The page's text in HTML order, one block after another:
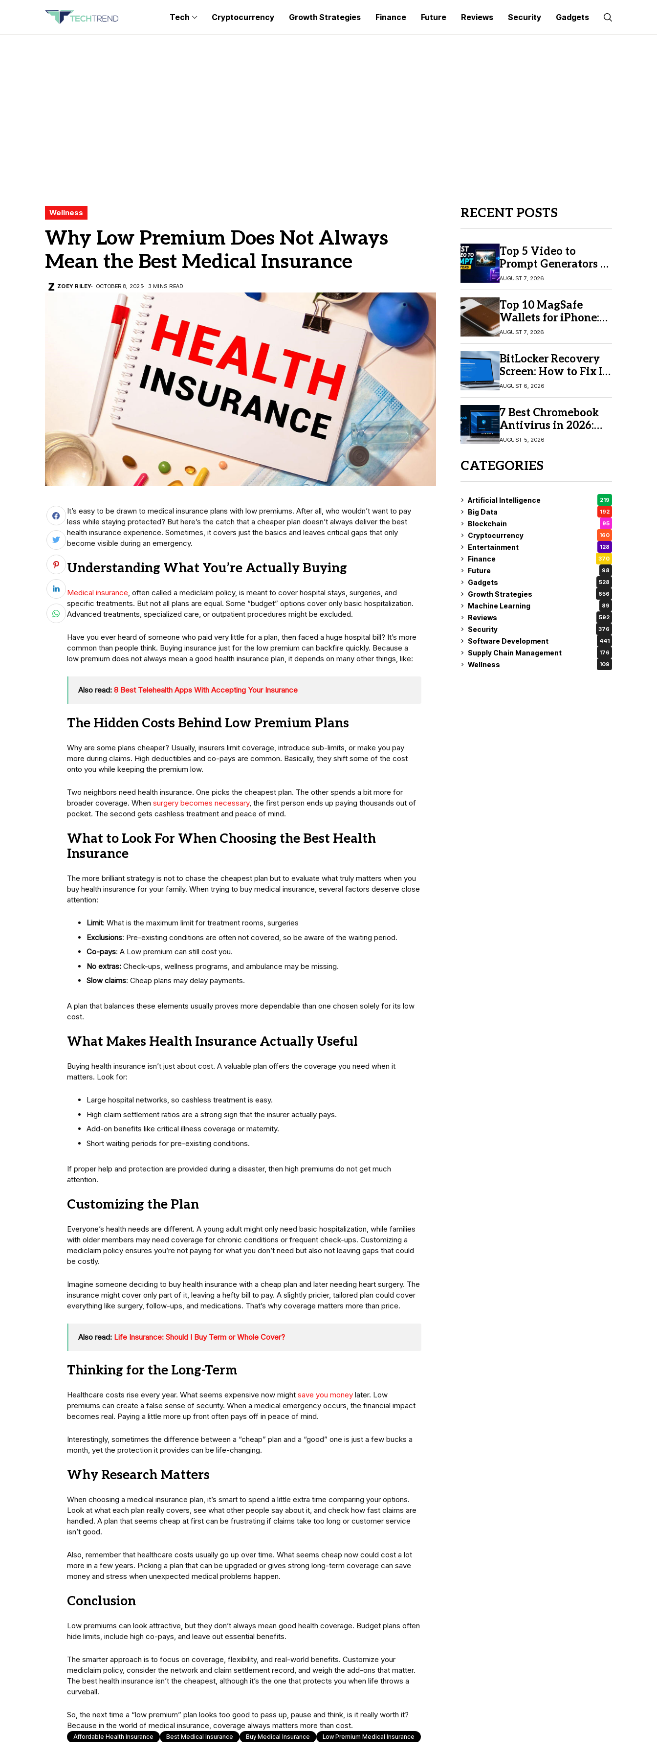
Tech Cryptocurrency Growth Strategies Finance Future Reviews Security Gadgets
Wellness
Why Low Premium Does Not Always
Mean the Best Medical Insurance
ZOEY RILEY OCTOBER 8, 2025 3 MINS READ
It’s easy to be drawn to medical insurance plans with low premiums. After all, who wouldn’t want to pay
less while staying protected? But here’s the catch that a cheaper plan doesn’t always deliver the best
health insurance experience. Sometimes, it covers just the basics and leaves critical gaps that only
become visible during an emergency.
Understanding What You’re Actually Buying
Medical insurance, often called a mediclaim policy, is meant to cover hospital stays, surgeries, and
specific treatments. But not all plans are equal. Some “budget” options cover only basic hospitalization.
Advanced treatments, specialized care, or outpatient procedures might be excluded.
Have you ever heard of someone who paid very little for a plan, then faced a huge hospital bill? It’s more
common than people think. Buying insurance just for the low premium can backfire quickly. Because a
low premium does not always mean a good health insurance plan, it depends on many other things, like:
Also read: 8 Best Telehealth Apps With Accepting Your Insurance
The Hidden Costs Behind Low Premium Plans
Why are some plans cheaper? Usually, insurers limit coverage, introduce sub-limits, or make you pay
more during claims. High deductibles and co-pays are common. Basically, they shift some of the cost
onto you while keeping the premium low.
Two neighbors need health insurance. One picks the cheapest plan. The other spends a bit more for
broader coverage. When surgery becomes necessary, the first person ends up paying thousands out of
pocket. The second gets cashless treatment and peace of mind.
What to Look For When Choosing the Best Health
Insurance
The more brilliant strategy is not to chase the cheapest plan but to evaluate what truly matters when you
buy health insurance for your family. When trying to buy medical insurance, several factors deserve close
attention:
Limit: What is the maximum limit for treatment rooms, surgeries
Exclusions: Pre-existing conditions are often not covered, so be aware of the waiting period.
Co-pays: A Low premium can still cost you.
No extras: Check-ups, wellness programs, and ambulance may be missing.
Slow claims: Cheap plans may delay payments.
A plan that balances these elements usually proves more dependable than one chosen solely for its low
cost.
What Makes Health Insurance Actually Useful
Buying health insurance isn’t just about cost. A valuable plan offers the coverage you need when it
matters. Look for:
Large hospital networks, so cashless treatment is easy.
High claim settlement ratios are a strong sign that the insurer actually pays.
Add-on benefits like critical illness coverage or maternity.
Short waiting periods for pre-existing conditions.
If proper help and protection are provided during a disaster, then high premiums do not get much
attention.
Customizing the Plan
Everyone’s health needs are different. A young adult might only need basic hospitalization, while families
with older members may need coverage for chronic conditions or frequent check-ups. Customizing a
mediclaim policy ensures you’re not paying for what you don’t need but also not leaving gaps that could
be costly.
Imagine someone deciding to buy health insurance with a cheap plan and later needing heart surgery. The
insurance might cover only part of it, leaving a hefty bill to pay. A slightly pricier, tailored plan could cover
everything like surgery, follow-ups, and medications. That’s why coverage matters more than price.
Also read: Life Insurance: Should I Buy Term or Whole Cover?
Thinking for the Long-Term
Healthcare costs rise every year. What seems expensive now might save you money later. Low
premiums can create a false sense of security. When a medical emergency occurs, the financial impact
becomes real. Paying a little more up front often pays off in peace of mind.
Interestingly, sometimes the difference between a “cheap” plan and a “good” one is just a few bucks a
month, yet the protection it provides can be life-changing.
Why Research Matters
When choosing a medical insurance plan, it’s smart to spend a little extra time comparing your options.
Look at what each plan really covers, see what other people say about it, and check how fast claims are
handled. A plan that seems cheap at first can be frustrating if claims take too long or customer service
isn’t good.
Also, remember that healthcare costs usually go up over time. What seems cheap now could cost a lot
more in a few years. Picking a plan that can be upgraded or gives strong long-term coverage can save
money and stress when unexpected medical problems happen.
Conclusion
Low premiums can look attractive, but they don’t always mean good health coverage. Budget plans often
hide limits, include high co-pays, and leave out essential benefits.
The smarter approach is to focus on coverage, flexibility, and real-world benefits. Customize your
mediclaim policy, consider the network and claim settlement record, and weigh the add-ons that matter.
The best health insurance isn’t the cheapest, although it’s the one that protects you when life throws a
curveball.
So, the next time a “low premium” plan looks too good to pass up, pause and think, is it really worth it?
Because in the world of medical insurance, coverage always matters more than cost.
Affordable Health Insurance Best Medical Insurance Buy Medical Insurance Low Premium Medical Insurance
RECENT POSTS
Top 5 Video to
Prompt Generators in
2026 for Easy AI
Video Creation
AUGUST 7, 2026
Top 10 MagSafe
Wallets for iPhone:
Which One Should
You Buy?
AUGUST 7, 2026
BitLocker Recovery
Screen: How to Fix It
in Windows 11/10
AUGUST 6, 2026
7 Best Chromebook
Antivirus in 2026:
Which One Is Best?
AUGUST 5, 2026
CATEGORIES
Artificial Intelligence 219
Big Data 192
Blockchain 95
Cryptocurrency 160
Entertainment 128
Finance 370
Future 98
Gadgets 528
Growth Strategies 656
Machine Learning 89
Reviews 592
Security 376
Software Development 441
Supply Chain Management 176
Wellness 109